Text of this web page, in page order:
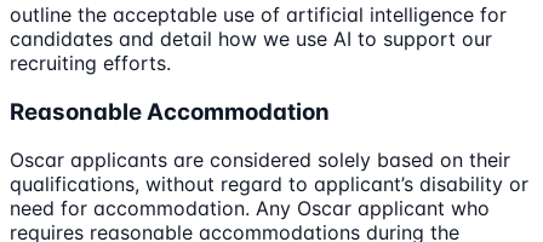
outline the acceptable use of artificial intelligence for
candidates and detail how we use AI to support our
recruiting efforts.
Reasonable Accommodation
Oscar applicants are considered solely based on their
qualifications, without regard to applicant’s disability or
need for accommodation. Any Oscar applicant who
requires reasonable accommodations during the